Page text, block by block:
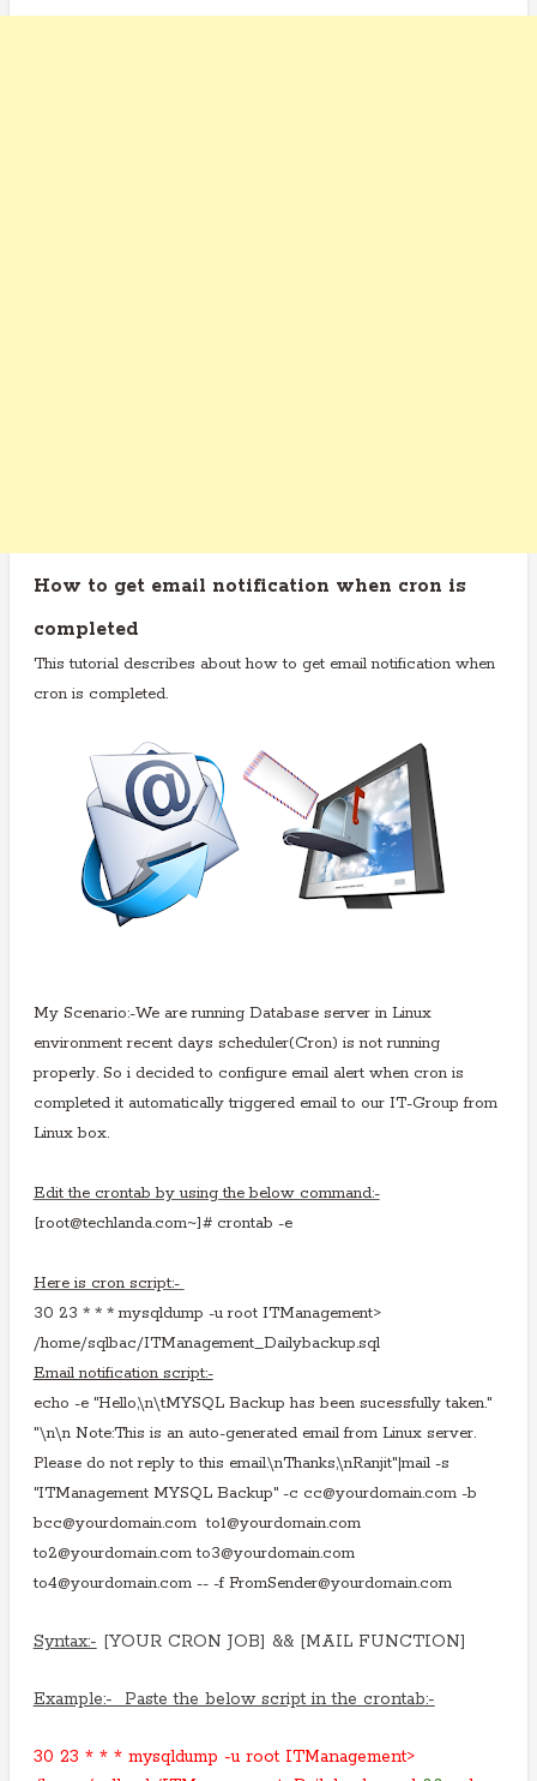
How to get email notification when cron is
completed
This tutorial describes about how to get email notification when
cron is completed.
My Scenario:-We are running Database server in Linux
environment recent days scheduler(Cron) is notrunning
properly. So i decided to configure email alert when cron is
completed it automatically triggered email to our IT-Group from
Linux box.
Edit the crontab by using the below command:-
[root@techlanda.com~]# crontab -e
Here is cron script:-
30 23 * * * mysqldump -u root ITManagement>
/home/sqlbac/ITManagement_Dailybackup.sql
Email notification script:-
echo -e "Hello,\n\tMYSQL Backup has been sucessfully taken."
"\n\n Note:This is an auto-generated email from Linux server.
Please do not reply to this email.\nThanks,\nRanjit"|mail -s
"ITManagement MYSQL Backup" -c cc@yourdomain.com -b
bcc@yourdomain.com to1@yourdomain.com
to2@yourdomain.com to3@yourdomain.com
to4@yourdomain.com -- -f FromSender@yourdomain.com
Syntax:- [YOUR CRON JOB] && [MAIL FUNCTION]
Example:- Paste the below script in the crontab:-
30 23 * * * mysqldump -u root ITManagement>